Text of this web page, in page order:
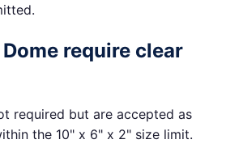
require clear
required but are accepted as
the 10" x 6" x 2" size limit.